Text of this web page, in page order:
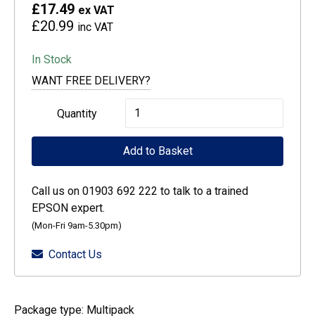
£17.49 ex VAT
£20.99 inc VAT
In Stock
WANT FREE DELIVERY?
Quantity
Epson
DURABrite
Ultra
Black
Add to Basket
Call us on 01903 692 222 to talk to a trained
EPSON expert.
(Mon-Fri 9am-5.30pm)
Contact Us
Package type: Multipack